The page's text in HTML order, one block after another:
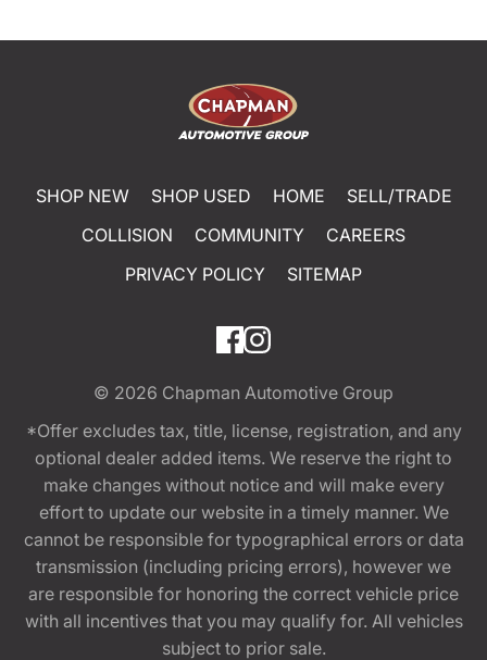
SHOP NEW SHOP USED HOME
SELL/TRADE
COLLISION
COMMUNITY
CAREERS
PRIVACY POLICY
SITEMAP
© 2026 Chapman Automotive Group
*Offer excludes tax, title, license, registration, and any
optional dealer added items. We reserve the right to
make changes without notice and will make every
effort to update our website in a timely manner. We
cannot be responsible for typographical errors or data
transmission (including pricing errors), however we
are responsible for honoring the correct vehicle price
with all incentives that you may qualify for. All vehicles
subject to prior sale.